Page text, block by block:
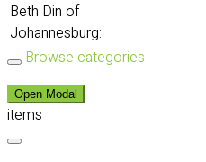
Beth Din of
Johannesburg:
Browse categories
Open Modal
items